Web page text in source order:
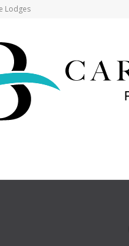
Lodges